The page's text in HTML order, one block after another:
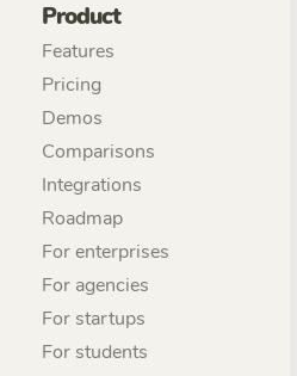
Product
Features
Pricing
Demos
Comparisons
Integrations
Roadmap
For enterprises
For agencies
For startups
For students